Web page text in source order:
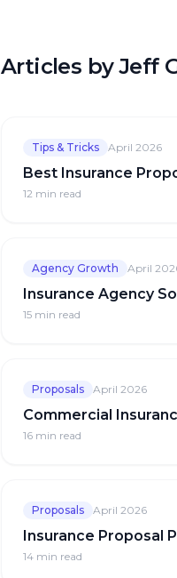
Articles by Jeff
Tips & Tricks April 2026
Best Insurance
12 min read
Agency Growth April
Insurance Agency
15 min read
Proposals April 2026
Commercial
16 min read
Proposals April 2026
Insurance Proposal
14 min read